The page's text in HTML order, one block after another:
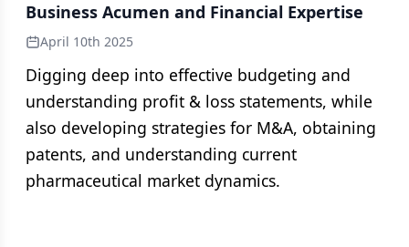
Business Acumen and Financial Expertise
April 10th 2025
Digging deep into effective budgeting and
understanding profit & loss statements, while
also developing strategies for M&A, obtaining
patents, and understanding current
pharmaceutical market dynamics.